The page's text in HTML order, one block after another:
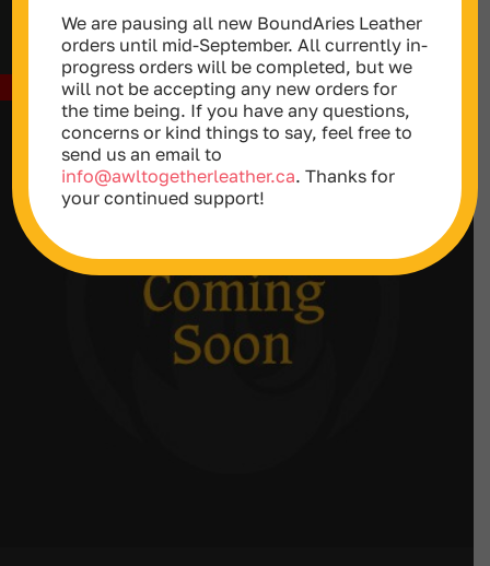
range:
$75.00
through
$79.00
Out of stock
We are pausing all new BoundAries Leather
orders until mid-September. All currently in-
progress orders will be completed, but we
will not be accepting any new orders for
the time being. If you have any questions,
concerns or kind things to say, feel free to
send us an email to
info@awltogetherleather.ca. Thanks for
your continued support!